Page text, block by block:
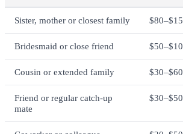
Sister, mother or closest family
Bridesmaid or close friend
Cousin or extended family $30–$60
Friend or regular catch-up
mate
$30–$50